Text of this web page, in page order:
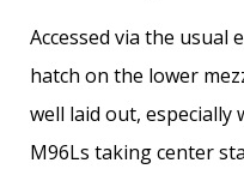
Accessed via the
hatch on the lower
well laid out, especially
M96Ls taking center